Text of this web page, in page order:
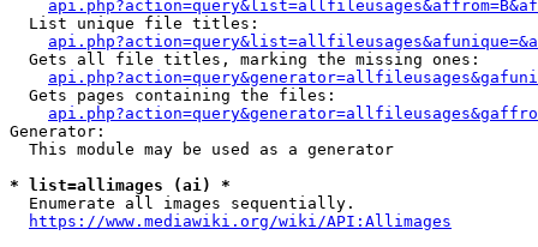
  List unique file titles:
  Gets all file titles, marking the missing ones:
  Gets pages containing the files:
Generator:
  This module may be used as a generator
* list=allimages (ai) *
  Enumerate all images sequentially.
https://www.mediawiki.org/wiki/API:Allimages